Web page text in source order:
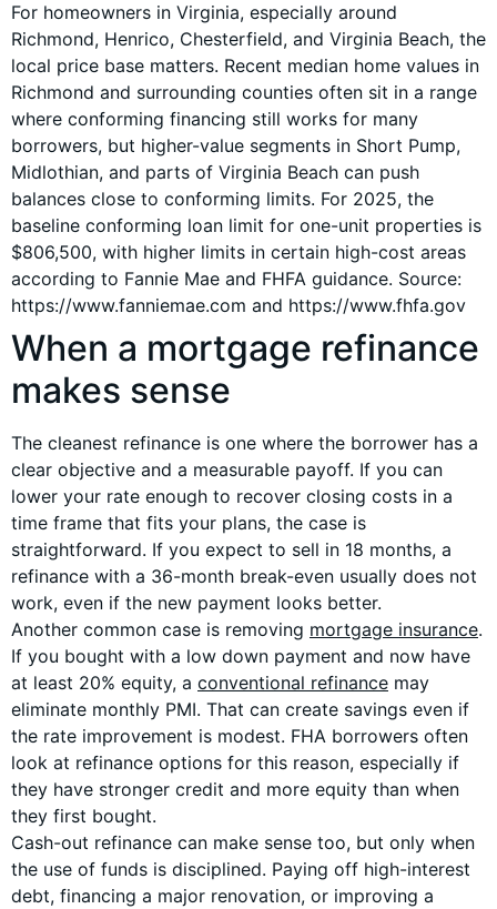
For homeowners in Virginia, especially around
Richmond, Henrico, Chesterfield, and Virginia Beach, the
local price base matters. Recent median home values in
Richmond and surrounding counties often sit in a range
where conforming financing still works for many
borrowers, but higher-value segments in Short Pump,
Midlothian, and parts of Virginia Beach can push
balances close to conforming limits. For 2025, the
baseline conforming loan limit for one-unit properties is
$806,500, with higher limits in certain high-cost areas
according to Fannie Mae and FHFA guidance. Source:
https://www.fanniemae.com and https://www.fhfa.gov
When a mortgage refinance
makes sense
The cleanest refinance is one where the borrower has a
clear objective and a measurable payoff. If you can
lower your rate enough to recover closing costs in a
time frame that fits your plans, the case is
straightforward. If you expect to sell in 18 months, a
refinance with a 36-month break-even usually does not
work, even if the new payment looks better.
Another common case is removing mortgage insurance.
If you bought with a low down payment and now have
at least 20% equity, a conventional refinance may
eliminate monthly PMI. That can create savings even if
the rate improvement is modest. FHA borrowers often
look at refinance options for this reason, especially if
they have stronger credit and more equity than when
they first bought.
Cash-out refinance can make sense too, but only when
the use of funds is disciplined. Paying off high-interest
debt, financing a major renovation, or improving a